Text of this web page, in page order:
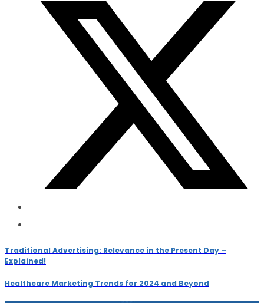
Traditional Advertising: Relevance in the Present Day –
Explained!
Healthcare Marketing Trends for 2024 and Beyond